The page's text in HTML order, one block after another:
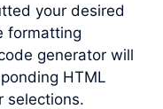
your desired
formatting
generator will
HTML
selections.